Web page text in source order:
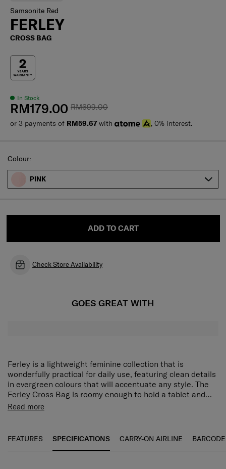
Samsonite Red
FERLEY
CROSS BAG
In Stock
RM699.00
RM179.00
or 3 payments of RM59.67with , 0% interest.
Select
Colour:
PINK
ADD TO CART
Check Store Availability
GOES GREAT WITH
Ferley is a lightweight feminine collection that is
wonderfully practical for daily use, featuring clean details
in evergreen colours that will accentuate any style. The
Ferley Cross Bag is roomy enough to hold a tablet and
has a back panel pocket that keeps important items out
Flap styled crossbody bag.
accessories or earphone cases.
Read more
FEATURES SPECIFICATIONS CARRY-ON AIRLINE BARCODE